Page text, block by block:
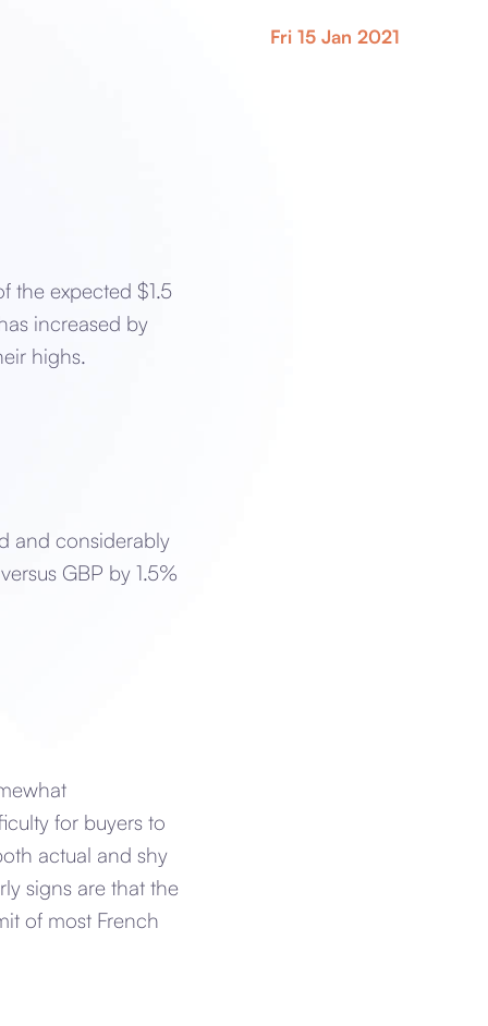
Fri 15 Jan 2021
the expected $1.5
increased by
highs.
and considerably
GBP by 1.5%
for buyers to
actual and shy
signs are that the
of most French